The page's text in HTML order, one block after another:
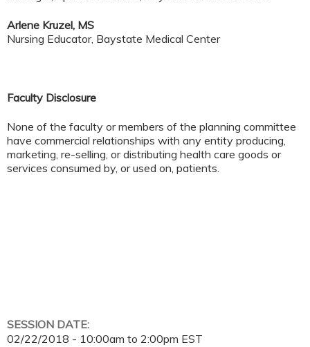
Arlene Kruzel, MS
Nursing Educator, Baystate Medical Center
Faculty Disclosure
None of the faculty or members of the planning committee
have commercial relationships with any entity producing,
marketing, re-selling, or distributing health care goods or
services consumed by, or used on, patients.
SESSION DATE:
02/22/2018 - 10:00am to 2:00pm EST